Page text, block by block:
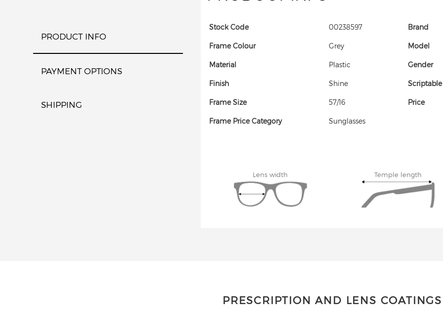
PRODUCT INFO
PAYMENT OPTIONS
SHIPPING
Stock Code 00238597
Frame Colour Grey
Material Plastic
Finish Shine
Frame Size 57/16
Frame Price Category Sunglasses
Brand
Model
Gender
Scriptable
Price
Lens width Temple length
PRESCRIPTION AND LENS COATINGS